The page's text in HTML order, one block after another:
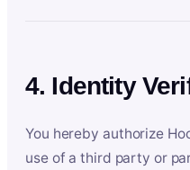
4. Identity
You hereby authorize
use of a third party or